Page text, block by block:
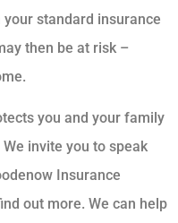
standard insurance
then be at risk –
you and your family
invite you to speak
Insurance
out more. We can help